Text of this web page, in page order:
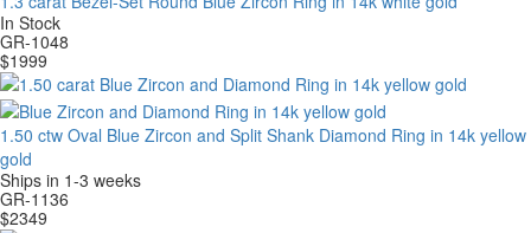
In Stock
GR-1048
$1999
1.50 ctw Oval Blue Zircon and Split Shank Diamond Ring in 14k yellow
gold
Ships in 1-3 weeks
GR-1136
$2349